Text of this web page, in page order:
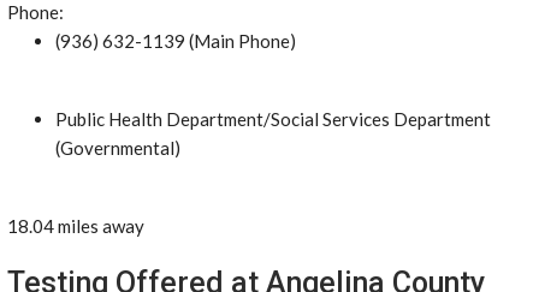
Phone:
(936) 632-1139 (Main Phone)
Public Health Department/Social Services Department
(Governmental)
18.04 miles away
Testing Offered at Angelina County